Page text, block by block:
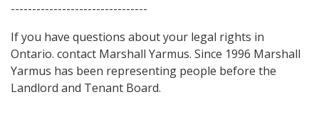
--------------------------------
If you have questions about your legal rights in
Ontario. contact Marshall Yarmus. Since 1996 Marshall
Yarmus has been representing people before the
Landlord and Tenant Board.